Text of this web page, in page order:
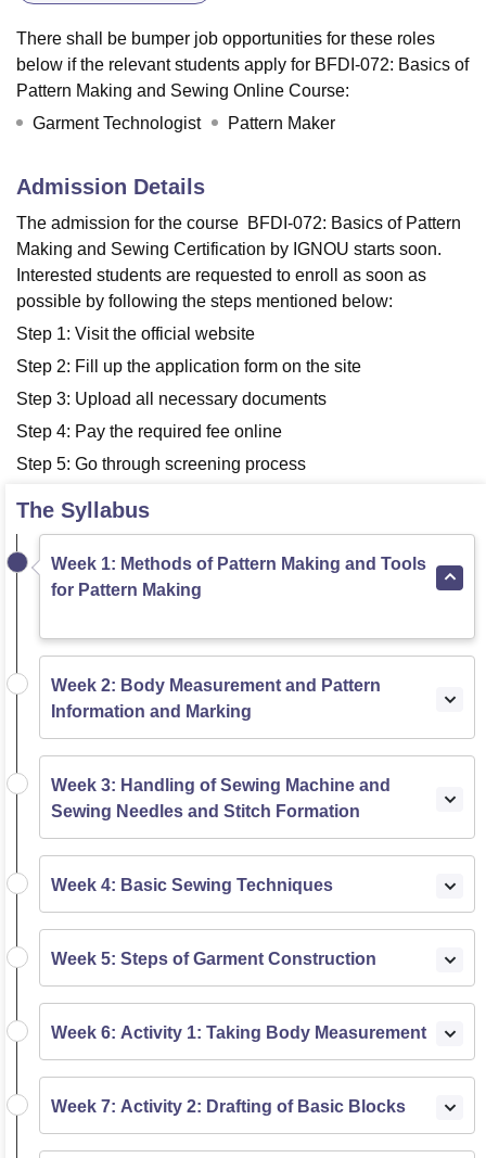
There shall be bumper job opportunities for these roles
below if the relevant students apply for BFDI-072: Basics of
Pattern Making and Sewing Online Course:
Garment Technologist
Pattern Maker
Admission Details
The admission for the course BFDI-072: Basics of Pattern
Making and Sewing Certification by IGNOU starts soon.
Interested students are requested to enroll as soon as
possible by following the steps mentioned below:
Step 1: Visit the official website
Step 2: Fill up the application form on the site
Step 3: Upload all necessary documents
Step 4: Pay the required fee online
Step 5: Go through screening process
The Syllabus
Week 1: Methods of Pattern Making and Tools
for Pattern Making
Week 2: Body Measurement and Pattern
Information and Marking
Week 3: Handling of Sewing Machine and
Sewing Needles and Stitch Formation
Week 4: Basic Sewing Techniques
Week 5: Steps of Garment Construction
Week 6: Activity 1: Taking Body Measurement
Week 7: Activity 2: Drafting of Basic Blocks